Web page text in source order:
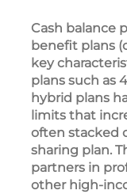
Cash balance
benefit plans
key
plans such as
hybrid plans
limits that
often stacked
sharing plan.
partners in
other high-